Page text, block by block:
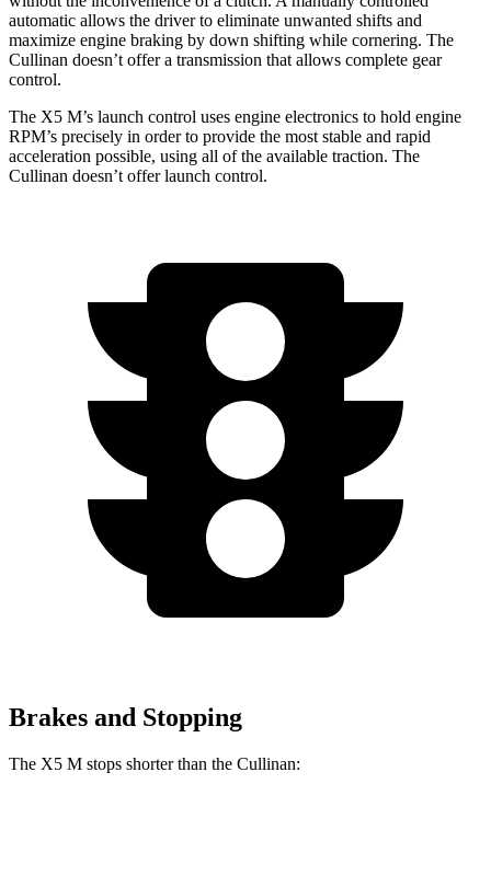
automatic allows the driver to eliminate unwanted shifts and
maximize engine braking by down shifting while cornering. The
Cullinan doesn’t offer a transmission that allows complete gear
control.
The X5 M’s launch control uses engine electronics to hold engine
RPM’s precisely in order to provide the most stable and rapid
acceleration possible, using all of the available traction. The
Cullinan doesn’t offer launch control.
Brakes and Stopping
The X5 M stops shorter than the Cullinan: